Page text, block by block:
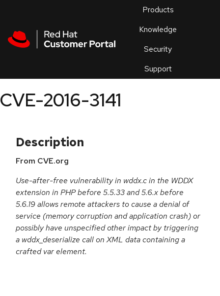
Products
Knowledge
Security
Support
an
CVE-2016-3141
Description
From CVE.org
Use-after-free vulnerability in wddx.c in the WDDX
extension in PHP before 5.5.33 and 5.6.x before
5.6.19 allows remote attackers to cause a denial of
service (memory corruption and application crash) or
possibly have unspecified other impact by triggering
a wddx_deserialize call on XML data containing a
crafted var element.